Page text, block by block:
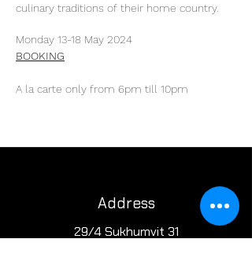
culinary traditions of their home country.
Monday 13-18 May 2024
BOOKING
A la carte only from 6pm till 10pm
Address
29/4 Sukhumvit 31